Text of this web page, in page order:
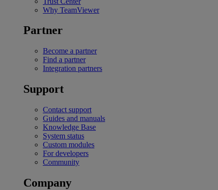
Why TeamViewer
Partner
Become a partner
Find a partner
Integration partners
Support
Contact support
Guides and manuals
Knowledge Base
System status
Custom modules
For developers
Community
Company